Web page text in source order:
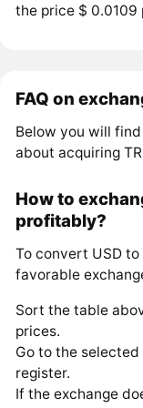
the price $ 0.0109
FAQ on
Below you will
about acquiring
How to
profitably?
To convert USD to
favorable
Sort the table
prices.
Go to the selected
register.
If the exchange